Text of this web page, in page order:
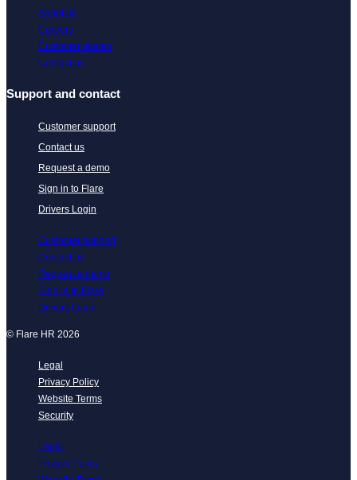
About us
Careers
Customer stories
Contact us
Support and contact
Customer support
Contact us
Request a demo
Sign in to Flare
Drivers Login
Customer support
Contact us
Request a demo
Sign in to Flare
Drivers Login
© Flare HR 2026
Legal
Privacy Policy
Website Terms
Security
Legal
Privacy Policy